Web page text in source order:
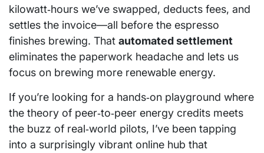
kilowatt‑hours we’ve swapped, deducts fees, and
settles the invoice—all before the espresso
finishes brewing. That automated settlement
eliminates the paperwork headache and lets us
focus on brewing more renewable energy.
If you’re looking for a hands‑on playground where
the theory of peer‑to‑peer energy credits meets
the buzz of real‑world pilots, I’ve been tapping
into a surprisingly vibrant online hub that